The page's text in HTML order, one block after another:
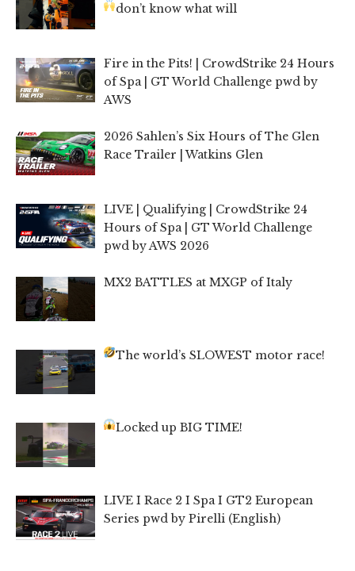
don’t know what will
Fire in the Pits! | CrowdStrike 24 Hours
of Spa | GT World Challenge pwd by
AWS
2026 Sahlen’s Six Hours of The Glen
Race Trailer | Watkins Glen
LIVE | Qualifying | CrowdStrike 24
Hours of Spa | GT World Challenge
pwd by AWS 2026
MX2 BATTLES at MXGP of Italy
The world’s SLOWEST motor race!
Locked up BIG TIME!
LIVE I Race 2 I Spa I GT2 European
Series pwd by Pirelli (English)